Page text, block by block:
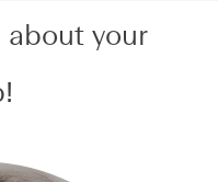
about your